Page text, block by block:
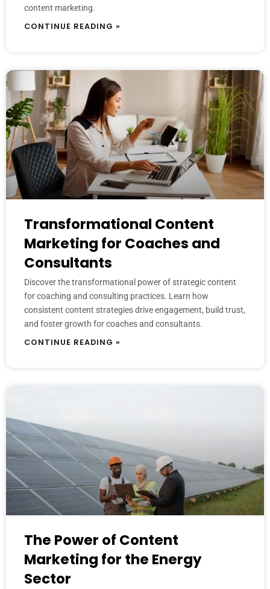
content marketing.
CONTINUE READING »
Transformational Content
Marketing for Coaches and
Consultants
Discover the transformational power of strategic content
for coaching and consulting practices. Learn how
consistent content strategies drive engagement, build trust,
and foster growth for coaches and consultants.
CONTINUE READING »
The Power of Content
Marketing for the Energy
Sector